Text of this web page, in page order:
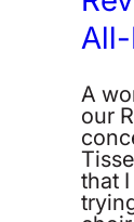
A
our
that